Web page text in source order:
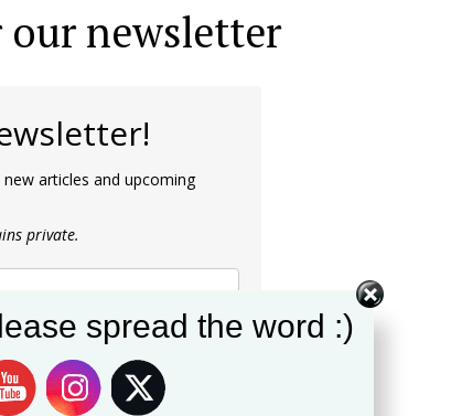
our newsletter
articles and upcoming
private.
Subscribe
spread the word :)